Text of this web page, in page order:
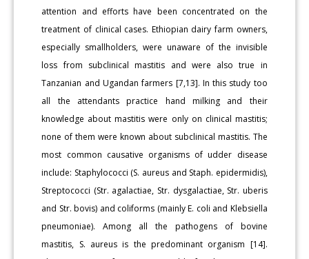
attention and efforts have been concentrated on the
treatment of clinical cases. Ethiopian dairy farm owners,
especially smallholders, were unaware of the invisible
loss from subclinical mastitis and were also true in
Tanzanian and Ugandan farmers [7,13]. In this study too
all the attendants practice hand milking and their
knowledge about mastitis were only on clinical mastitis;
none of them were known about subclinical mastitis. The
most common causative organisms of udder disease
include: Staphylococci (S. aureus and Staph. epidermidis),
Streptococci (Str. agalactiae, Str. dysgalactiae, Str. uberis
and Str. bovis) and coliforms (mainly E. coli and Klebsiella
pneumoniae). Among all the pathogens of bovine
mastitis, S. aureus is the predominant organism [14].